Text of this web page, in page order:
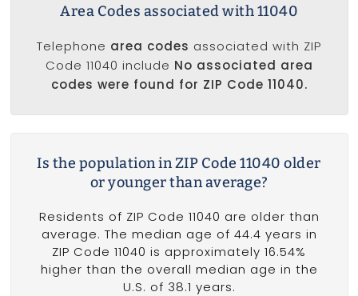
Area Codes associated with 11040
Telephone area codes associated with ZIP
Code 11040 include No associated area
codes were found for ZIP Code 11040.
Is the population in ZIP Code 11040 older
or younger than average?
Residents of ZIP Code 11040 are older than
average. The median age of 44.4 years in
ZIP Code 11040 is approximately 16.54%
higher than the overall median age in the
U.S. of 38.1 years.